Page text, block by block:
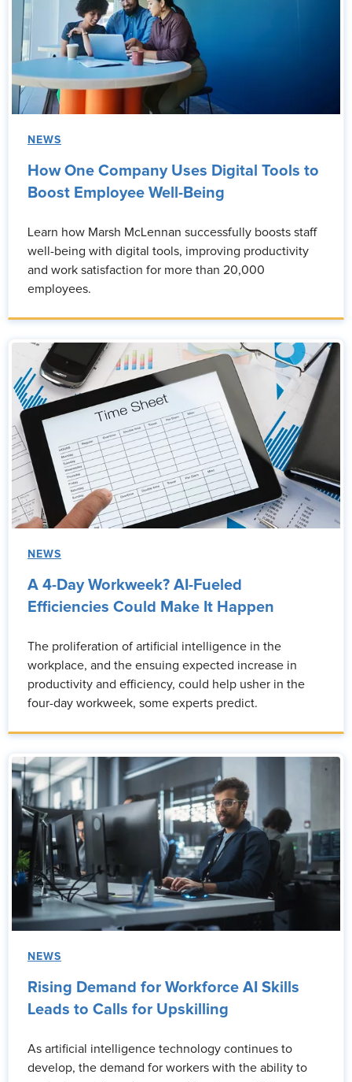
NEWS
How One Company Uses Digital Tools to
Boost Employee Well-Being
Learn how Marsh McLennan successfully boosts staff
well-being with digital tools, improving productivity
and work satisfaction for more than 20,000
employees.
NEWS
A 4-Day Workweek? AI-Fueled
Efficiencies Could Make It Happen
The proliferation of artificial intelligence in the
workplace, and the ensuing expected increase in
productivity and efficiency, could help usher in the
four-day workweek, some experts predict.
NEWS
Rising Demand for Workforce AI Skills
Leads to Calls for Upskilling
As artificial intelligence technology continues to
develop, the demand for workers with the ability to